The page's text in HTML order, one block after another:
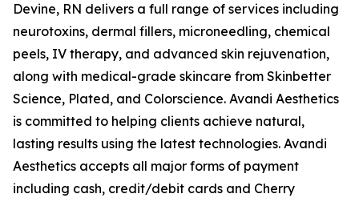
Devine, RN delivers a full range of services including
neurotoxins, dermal fillers, microneedling, chemical
peels, IV therapy, and advanced skin rejuvenation,
along with medical-grade skincare from Skinbetter
Science, Plated, and Colorscience. Avandi Aesthetics
is committed to helping clients achieve natural,
lasting results using the latest technologies. Avandi
Aesthetics accepts all major forms of payment
including cash, credit/debit cards and Cherry